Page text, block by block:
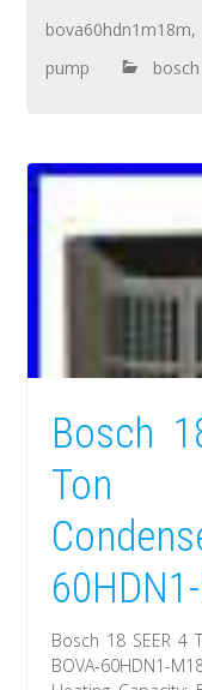
bova60hdn1m18m,
pump
bosch
Bosch
Ton
Bosch 18 SEER 4
BOVA-60HDN1-